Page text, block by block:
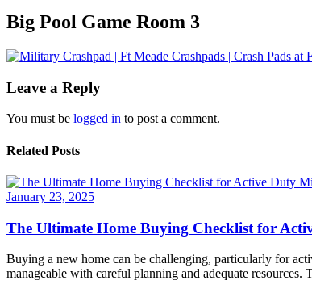
Big Pool Game Room 3
Leave a Reply
You must be logged in to post a comment.
Related Posts
January 23, 2025
The Ultimate Home Buying Checklist for
Buying a new home can be challenging, particularly for
manageable with careful planning and adequate